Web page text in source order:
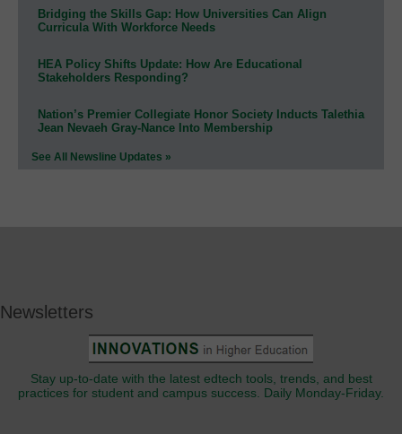
Bridging the Skills Gap: How Universities Can Align
Curricula With Workforce Needs
HEA Policy Shifts Update: How Are Educational
Stakeholders Responding?
Nation’s Premier Collegiate Honor Society Inducts Talethia
Jean Nevaeh Gray-Nance Into Membership
See All Newsline Updates »
Newsletters
Stay up-to-date with the latest edtech tools, trends, and best
practices for student and campus success. Daily Monday-Friday.